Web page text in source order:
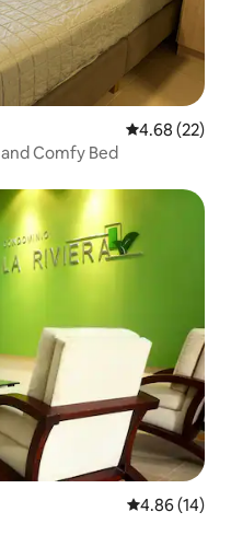
4.68 out of 5
4.68 (22)
Comfy Bed
4.86 out of 5
4.86 (14)